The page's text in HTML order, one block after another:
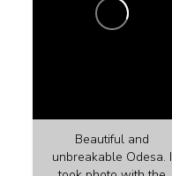
Beautiful and
unbreakable Odesa. I